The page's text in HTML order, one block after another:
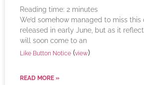
Reading time: 2 minutes
We’d somehow managed to miss this
released in early June, but as it
will soon come to an
Like Button Notice (view)
READ MORE »